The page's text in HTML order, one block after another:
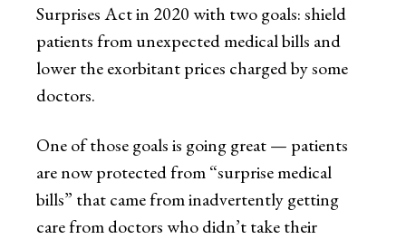
Surprises Act in 2020 with two goals: shield
patients from unexpected medical bills and
lower the exorbitant prices charged by some
doctors.
One of those goals is going great — patients
are now protected from “surprise medical
bills” that came from inadvertently getting
care from doctors who didn’t take their